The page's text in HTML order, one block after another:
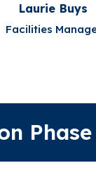
Laurie Buys
Facilities